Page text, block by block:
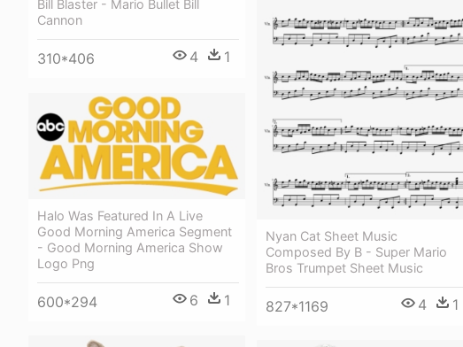
Bill Blaster - Mario Bullet Bill
Cannon
310*406 4 1
Nyan Cat Sheet Music
Composed By B - Super Mario
Bros Trumpet Sheet Music
827*1169 4 1
Halo Was Featured In A Live
Good Morning America Segment
- Good Morning America Show
Logo Png
600*294 6 1